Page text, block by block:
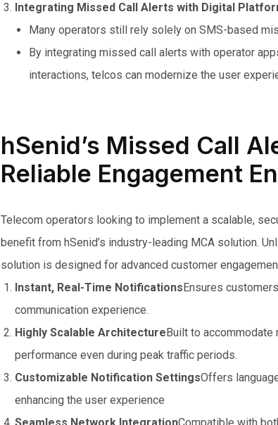
Integrating Missed Call Alerts with Digital
Many operators still rely solely on SMS-based
By integrating missed call alerts with operator
interactions, telcos can modernize the user
hSenid’s Missed Call
Reliable Engagement
Telecom operators looking to implement a scalable,
benefit from hSenid’s industry-leading MCA solution.
solution is designed for advanced customer
Instant, Real-Time NotificationsEnsures
communication experience.
Highly Scalable ArchitectureBuilt to
performance even during peak traffic periods.
Customizable Notification SettingsOffers
enhancing the user experience